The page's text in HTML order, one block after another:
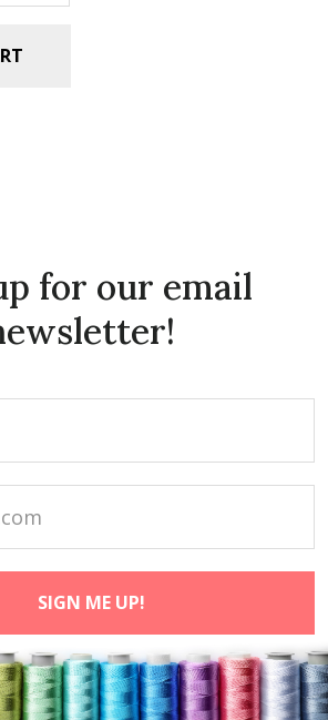
for our email